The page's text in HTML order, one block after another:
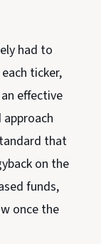
had to
ticker,
effective
approach
that
on the
funds,
once the